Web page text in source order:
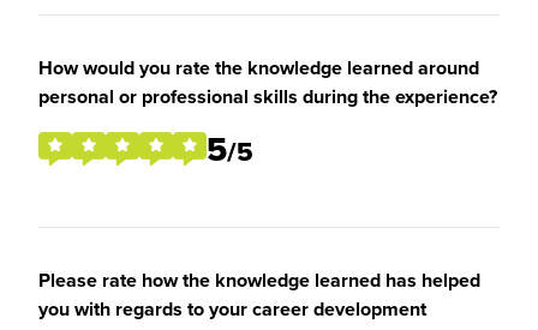
How would you rate the knowledge learned around
personal or professional skills during the experience?
5/5
Please rate how the knowledge learned has helped
you with regards to your career development